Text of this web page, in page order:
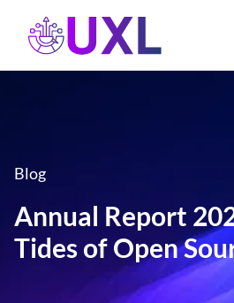
UXL Foundation Home
Blog
Annual Report
Tides of Open